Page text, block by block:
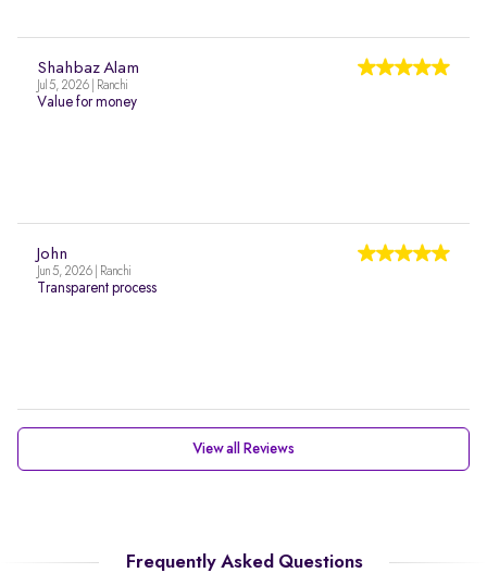
Shahbaz Alam
Jul 5, 2026 | Ranchi
Value for money
John
Jun 5, 2026 | Ranchi
Transparent process
View all Reviews
Frequently Asked Questions